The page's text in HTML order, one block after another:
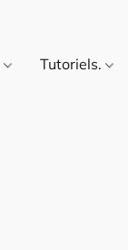
Tutoriels.